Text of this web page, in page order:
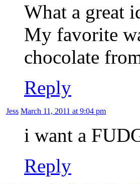
What a great
My favorite
chocolate
Reply
Jess March 11, 2011 at 9:04 pm
i want a
Reply